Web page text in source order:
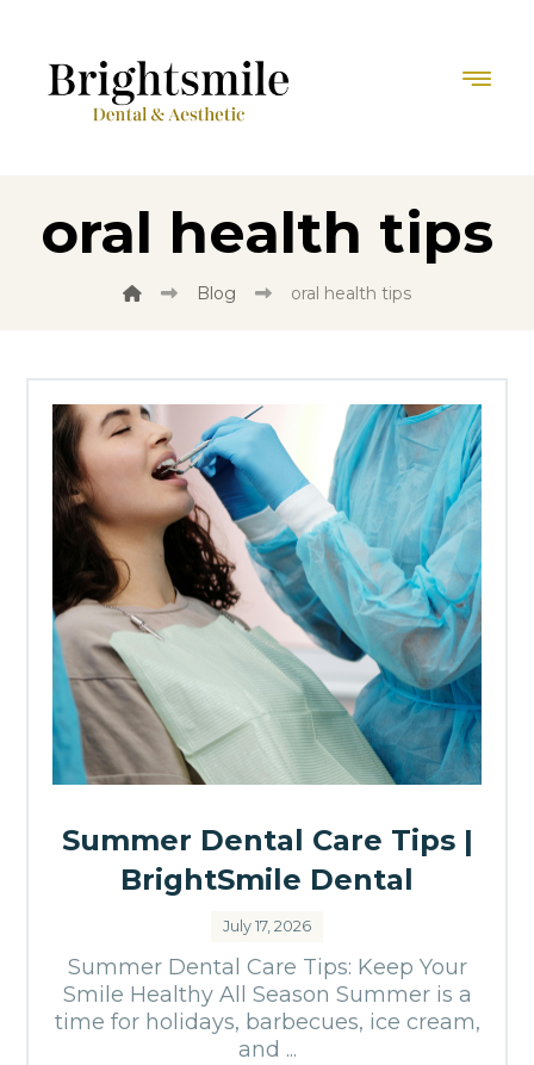
oral health tips
Blog oral health tips
Summer Dental Care Tips |
BrightSmile Dental
July 17, 2026
Summer Dental Care Tips: Keep Your
Smile Healthy All Season Summer is a
time for holidays, barbecues, ice cream,
and ...